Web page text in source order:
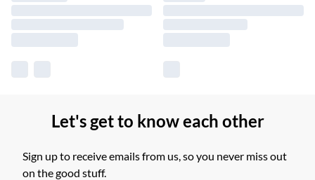
Let's get to know each other
Sign up to receive emails from us, so you never miss out
on the good stuff.